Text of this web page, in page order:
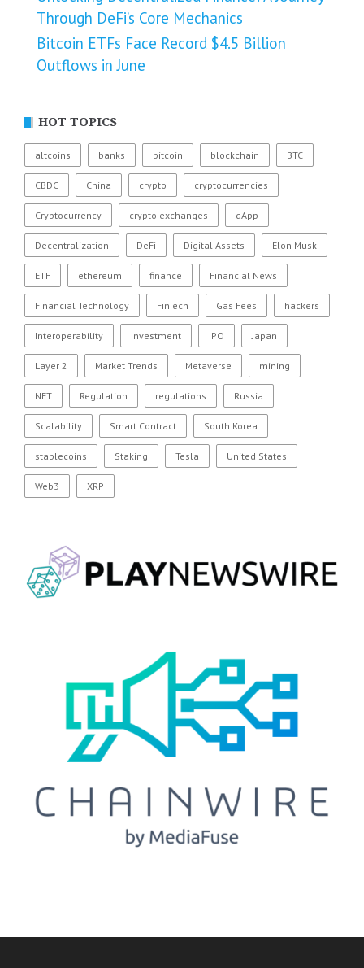
Through DeFi’s Core Mechanics
Bitcoin ETFs Face Record $4.5 Billion
Outflows in June
HOT TOPICS
altcoins banks bitcoin blockchain BTC
CBDC China crypto cryptocurrencies
Cryptocurrency crypto exchanges dApp
Decentralization DeFi Digital Assets Elon Musk
ETF ethereum finance Financial News
Financial Technology FinTech Gas Fees hackers
Interoperability Investment IPO Japan
Layer 2 Market Trends Metaverse mining
NFT Regulation regulations Russia
Scalability Smart Contract South Korea
stablecoins Staking Tesla United States
Web3 XRP